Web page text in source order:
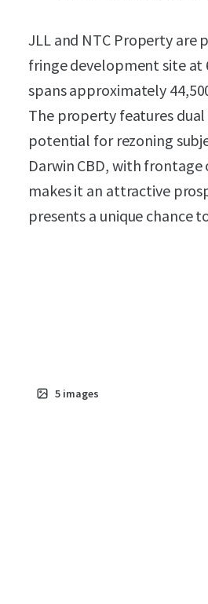
JLL and NTC Property are
fringe development site at
spans approximately
The property features
potential for rezoning
Darwin CBD, with
makes it an attractive
presents a unique chance
5 images